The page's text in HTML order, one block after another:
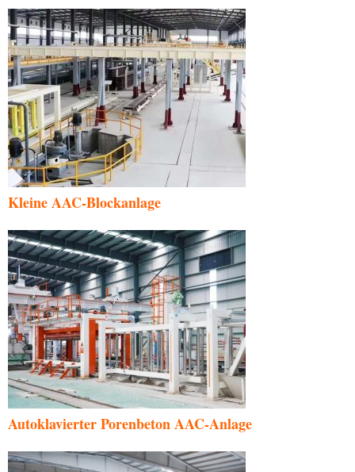
Kleine AAC-Blockanlage
Autoklavierter Porenbeton AAC-Anlage